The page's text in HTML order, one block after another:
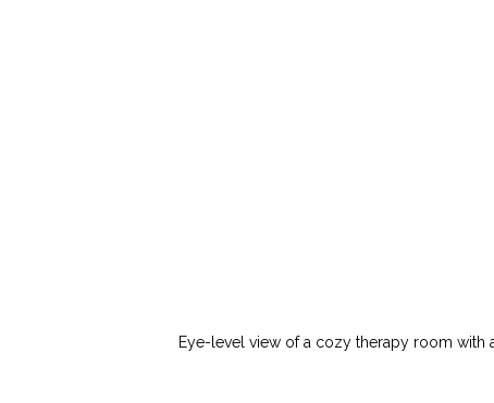
Eye-level view of a cozy therapy room with